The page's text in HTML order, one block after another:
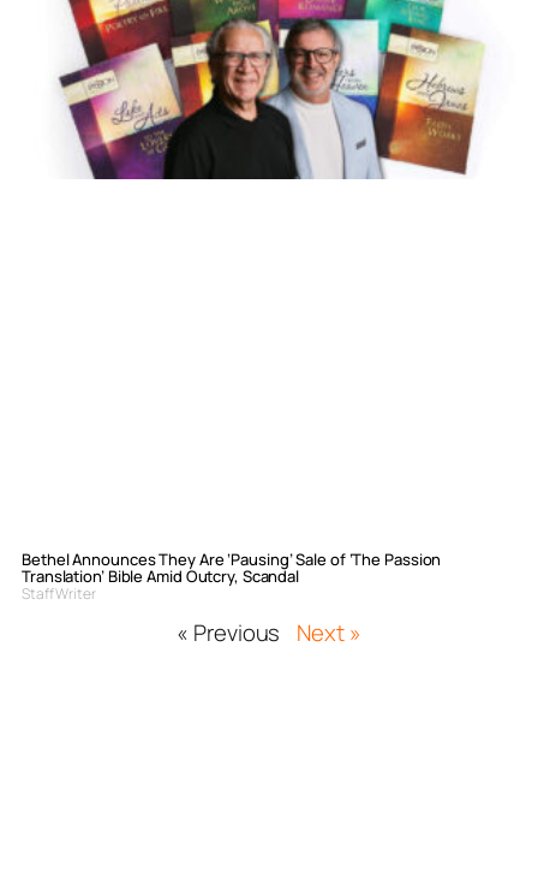
Bethel Announces They Are ‘Pausing’ Sale of ‘The Passion
Translation’ Bible Amid Outcry, Scandal
Staff Writer
« Previous Next »